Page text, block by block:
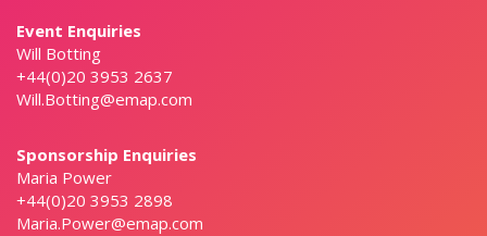
Event Enquiries
Will Botting
+44(0)20 3953 2637
Will.Botting@emap.com
Sponsorship Enquiries
Maria Power
+44(0)20 3953 2898
Maria.Power@emap.com